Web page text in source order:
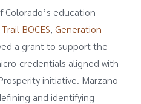
education
BOCES, Generation
a grant to support the
credentials aligned with
initiative. Marzano
and identifying